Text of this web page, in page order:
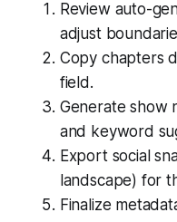
Review auto-
adjust
Copy chapters
field.
Generate show
and keyword
Export social
landscape) for
Finalize